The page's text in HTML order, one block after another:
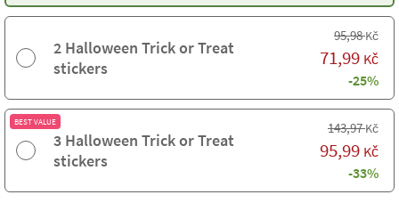
2 Halloween Trick or Treat
stickers
95,98Kč
71,99 Kč
-25%
BEST VALUE
3 Halloween Trick or Treat
stickers
143,97Kč
95,99 Kč
-33%